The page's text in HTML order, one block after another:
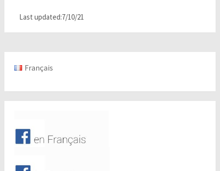
Last updated:7/10/21
Français